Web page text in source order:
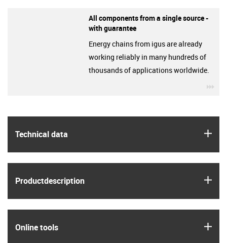
Technical data
Product­description
Online tools
All components from a single source -
with guarantee
Energy chains from igus are already
working reliably in many hundreds of
thousands of applications worldwide.